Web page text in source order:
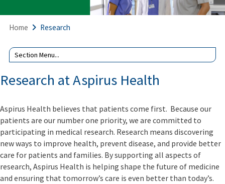
Home Research
Research at Aspirus Health
Aspirus Health believes that patients come first. Because our
patients are our number one priority, we are committed to
participating in medical research. Research means discovering
new ways to improve health, prevent disease, and provide better
care for patients and families. By supporting all aspects of
research, Aspirus Health is helping shape the future of medicine
and ensuring that tomorrow’s care is even better than today’s.